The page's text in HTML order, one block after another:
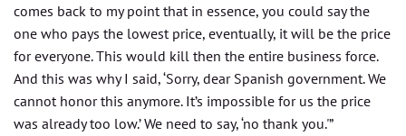
comes back to my point that in essence, you could say the
one who pays the lowest price, eventually, it will be the price
for everyone. This would kill then the entire business force.
And this was why I said, ‘Sorry, dear Spanish government. We
cannot honor this anymore. It’s impossible for us the price
was already too low.’ We need to say, ‘no thank you.'”